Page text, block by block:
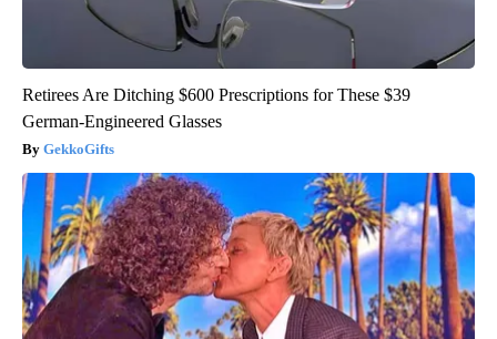
Retirees Are Ditching $600 Prescriptions for These $39
German-Engineered Glasses
GekkoGifts